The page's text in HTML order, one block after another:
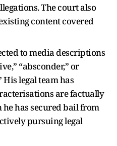
The court also
content covered
to media descriptions
“absconder,” or
His legal team has
are factually
has secured bail from
pursuing legal